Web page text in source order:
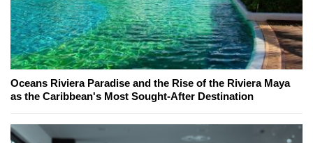
Oceans Riviera Paradise and the Rise of the Riviera Maya
as the Caribbean's Most Sought-After Destination